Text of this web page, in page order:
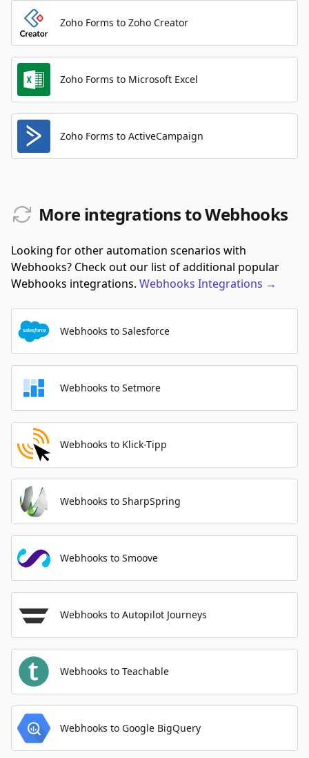
Zoho Forms to Zoho Creator
Zoho Forms to Microsoft Excel
Zoho Forms to ActiveCampaign
More integrations to Webhooks
Looking for other automation scenarios with
Webhooks? Check out our list of additional popular
Webhooks integrations. Webhooks Integrations →
Webhooks to Salesforce
Webhooks to Setmore
Webhooks to Klick-Tipp
Webhooks to SharpSpring
Webhooks to Smoove
Webhooks to Autopilot Journeys
Webhooks to Teachable
Webhooks to Google BigQuery